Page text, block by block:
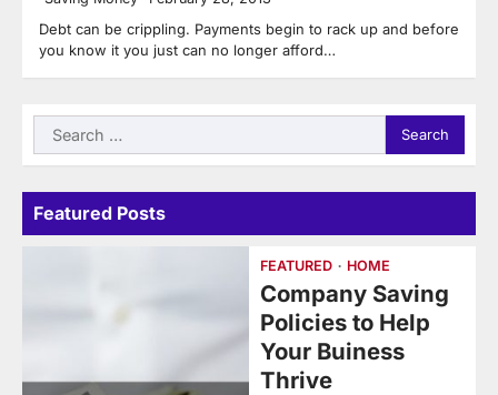
Debt can be crippling. Payments begin to rack up and before
you know it you just can no longer afford…
Search
for:
Featured Posts
FEATURED HOME
Company Saving
Policies to Help
Your Buiness
Thrive